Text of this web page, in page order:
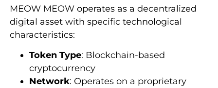
MEOW MEOW operates as a decentralized
digital asset with specific technological
characteristics:
Token Type: Blockchain-based
cryptocurrency
Network: Operates on a proprietary